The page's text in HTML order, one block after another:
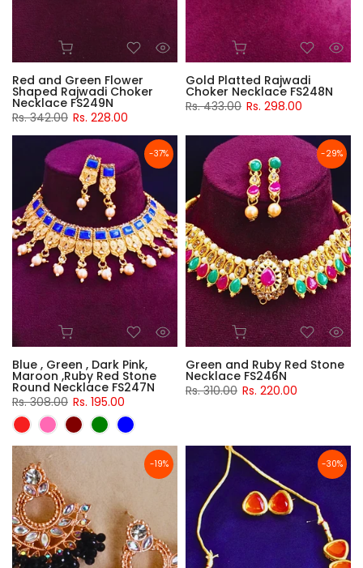
Red and Green Flower
Shaped Rajwadi Choker
Necklace FS249N
Rs. 342.00 Rs. 228.00
Gold Platted Rajwadi
Choker Necklace FS248N
Rs. 433.00 Rs. 298.00
-37%
Blue , Green , Dark Pink,
Maroon ,Ruby Red Stone
Round Necklace FS247N
Rs. 308.00 Rs. 195.00
-29%
Green and Ruby Red Stone
Necklace FS246N
Rs. 310.00 Rs. 220.00
-19% -30%